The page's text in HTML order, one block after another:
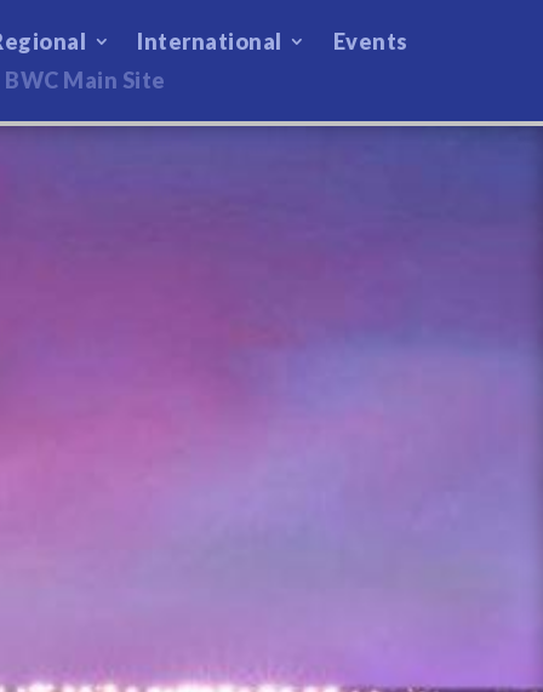
International
Events
BWC Main Site